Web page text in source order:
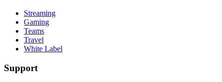
Streaming
Gaming
Teams
Travel
White Label
Support